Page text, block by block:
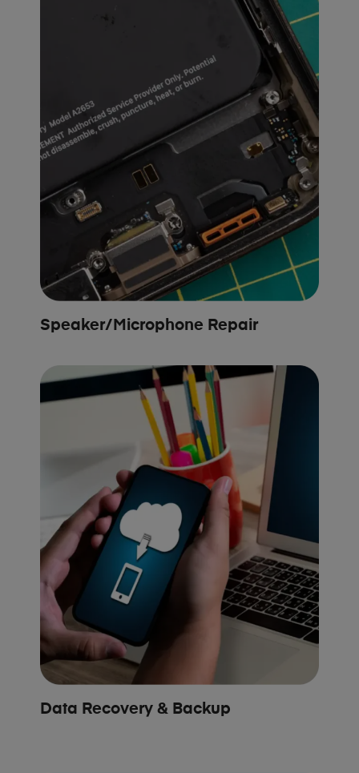
Speaker/Microphone Repair
Data Recovery & Backup